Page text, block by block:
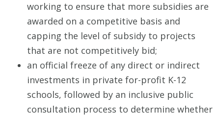
working to ensure that more subsidies are
awarded on a competitive basis and
capping the level of subsidy to projects
that are not competitively bid;
an official freeze of any direct or indirect
investments in private for-profit K-12
schools, followed by an inclusive public
consultation process to determine whether